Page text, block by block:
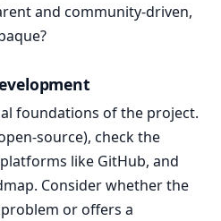
and community-driven,
foundations of the project.
source), check the
like GitHub, and
Consider whether the
or offers a